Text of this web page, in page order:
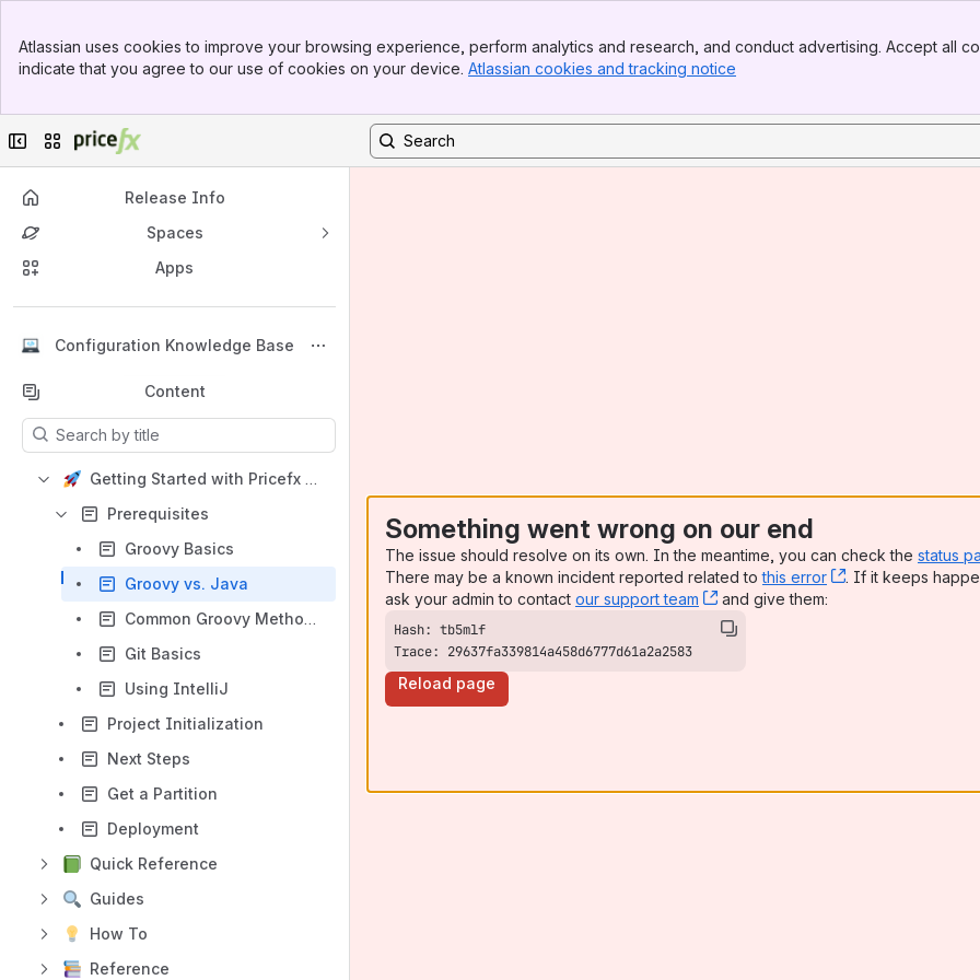
Top Bar
Sidebar
Atlassian uses cookies to improve your browsing experience, perform analytics and research, and conduct advertising. Accept all
indicate that you agree to our use of cookies on your device. Atlassian cookies and tracking notice
Collapse sidebar
Switch sites or apps
Release Info
Spaces
Apps
Configuration Knowledge Base
Back to top
Content
Results will update as you type.
Getting Started with Pricefx Configuration
Prerequisites
Groovy Basics
Groovy vs. Java
Common Groovy Methods
Git Basics
Using IntelliJ
Project Initialization
Next Steps
Get a Partition
Deployment
Quick Reference
Guides
How To
Reference
Something went wrong on our end
The issue should resolve on its own. In the meantime, you can check the status
There may be a known incident reported related tothis error , (opens new
. If it keeps
ask your admin to contact our support team , (opens new window)
and give them:
Trace: 29637fa339814a458d6777d61a2a2583
Reload page